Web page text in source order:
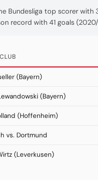
Bundesliga top scorer with
record with 41 goals (2020/
(Bayern)
(Bayern)
(Hoffenheim)
vs. Dortmund
(Leverkusen)